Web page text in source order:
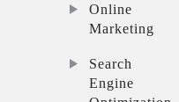
Online
Marketing
Search
Engine